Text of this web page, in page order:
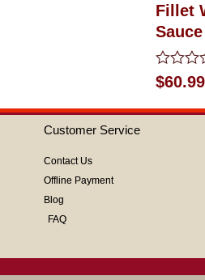
Fillet
Sauce
Rated
0
out
of
$60.99
Customer Service
Contact Us
Offline Payment
Blog
FAQ